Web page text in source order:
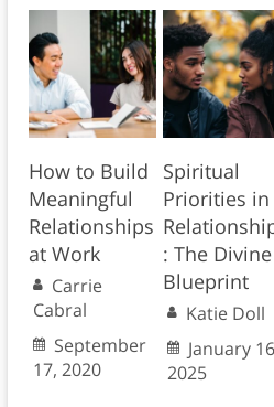
How to Build
Meaningful
Relationships
at Work
Carrie
Cabral
September
17, 2020
Spiritual
Priorities in
: The Divine
Blueprint
Katie Doll
January
2025